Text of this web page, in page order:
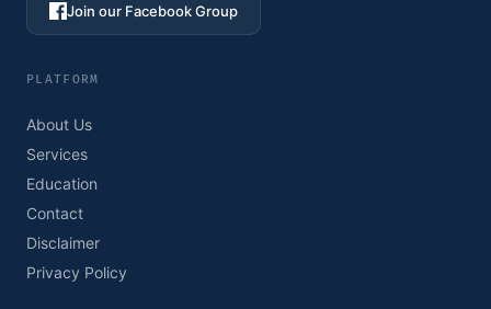
Join our Facebook Group
PLATFORM
About Us
Services
Education
Contact
Disclaimer
Privacy Policy